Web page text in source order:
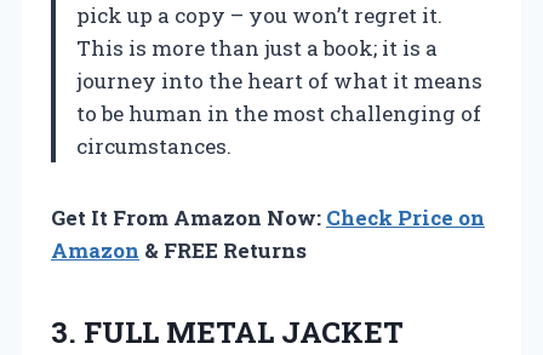
pick up a copy – you won’t regret it.
This is more than just a book; it is a
journey into the heart of what it means
to be human in the most challenging of
circumstances.
Get It From Amazon Now: Check Price on
Amazon & FREE Returns
3. FULL METAL JACKET